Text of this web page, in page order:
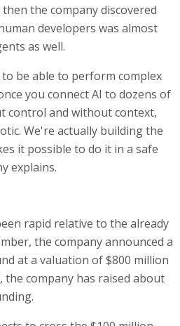
the company discovered
developers was almost
as well.
be able to perform complex
you connect AI to dozens of
control and without context,
We're actually building the
it possible to do it in a safe
explains.
rapid relative to the already
the company announced a
at a valuation of $800 million
company has raised about